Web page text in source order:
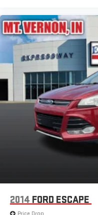
2014 FORD ESCAPE